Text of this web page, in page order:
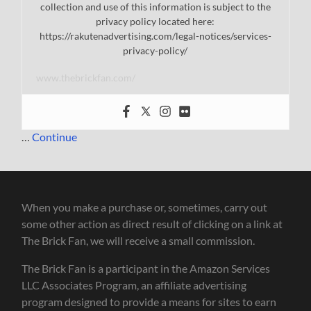
collection and use of this information is subject to the
privacy policy located here:
https://rakutenadvertising.com/legal-notices/services-
privacy-policy/
…Continue
When you make a purchase or, sometimes, carry out
some other action as direct result of clicking on a link at
The Brick Fan, we will receive a small commission.
The Brick Fan is a participant in the Amazon Services
LLC Associates Program, an affiliate advertising
program designed to provide a means for sites to earn